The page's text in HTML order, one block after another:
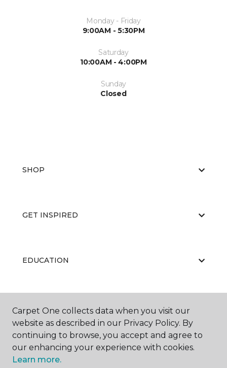
Monday - Friday
9:00AM - 5:30PM
Saturday
10:00AM - 4:00PM
Sunday
Closed
SHOP
GET INSPIRED
EDUCATION
ABOUT US
Carpet One collects data when you visit our
website as described in our Privacy Policy. By
continuing to browse, you accept and agree to
our enhancing your experience with cookies.
Learn more.